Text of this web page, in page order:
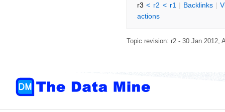
r3 < r2 < r1 | Backlinks | V
actions
Topic revision: r2 - 30 Jan 2012,